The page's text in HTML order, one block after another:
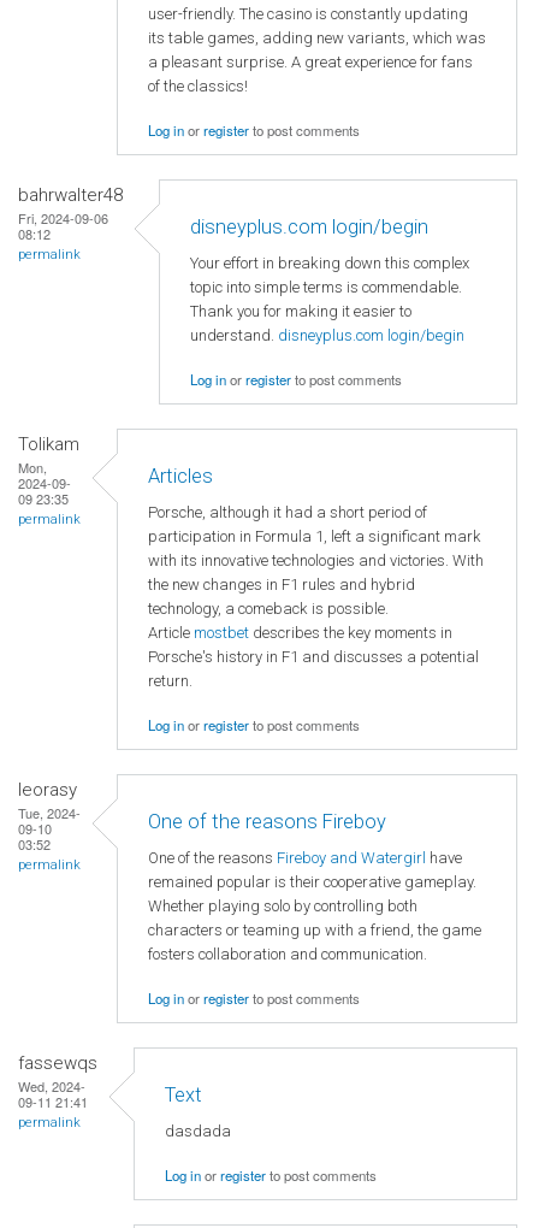
user-friendly. The casino is constantly updating
its table games, adding new variants, which was
a pleasant surprise. A great experience for fans
of the classics!
Log inorregisterto post comments
bahrwalter48
Fri, 2024-09-06
08:12
permalink
disneyplus.com login/begin
Your effort in breaking down this complex
topic into simple terms is commendable.
Thank you for making it easier to
understand. disneyplus.com login/begin
Log inorregisterto post comments
Tolikam
Mon,
2024-09-
09 23:35
permalink
Articles
Porsche, although it had a short period of
participation in Formula 1, left a significant mark
with its innovative technologies and victories. With
the new changes in F1 rules and hybrid
technology, a comeback is possible.
Article mostbet describes the key moments in
Porsche's history in F1 and discusses a potential
return.
Log inorregisterto post comments
leorasy
Tue, 2024-
09-10
03:52
permalink
One of the reasons Fireboy
One of the reasons Fireboy and Watergirl have
remained popular is their cooperative gameplay.
Whether playing solo by controlling both
characters or teaming up with a friend, the game
fosters collaboration and communication.
Log inorregisterto post comments
fassewqs
Wed, 2024-
09-11 21:41
permalink
Text
dasdada
Log inorregisterto post comments